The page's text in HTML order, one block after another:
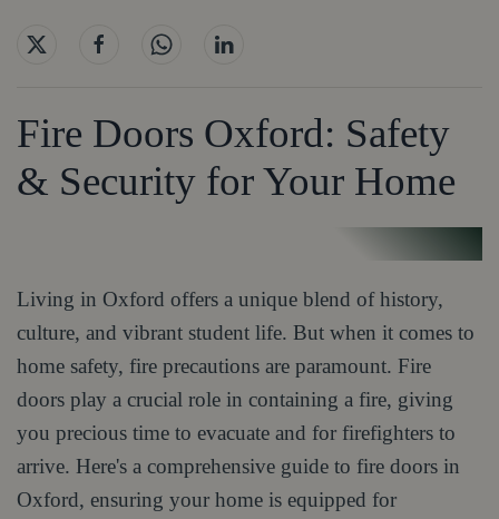
Fire Doors Oxford: Safety
& Security for Your Home
Living in Oxford offers a unique blend of history,
culture, and vibrant student life. But when it comes to
home safety, fire precautions are paramount. Fire
doors play a crucial role in containing a fire, giving
you precious time to evacuate and for firefighters to
arrive. Here's a comprehensive guide to fire doors in
Oxford, ensuring your home is equipped for